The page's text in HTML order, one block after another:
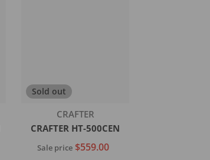
Sold out
Vendor:
CRAFTER
CRAFTER HT-500CEN
Sale price $559.00